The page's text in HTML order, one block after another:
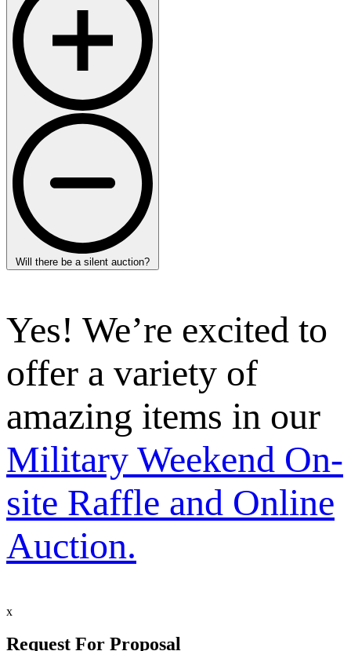
Will there be a silent auction?
Yes! We’re excited to
offer a variety of
amazing items in our
Military Weekend On-
site Raffle and Online
Auction.
x
Request For Proposal